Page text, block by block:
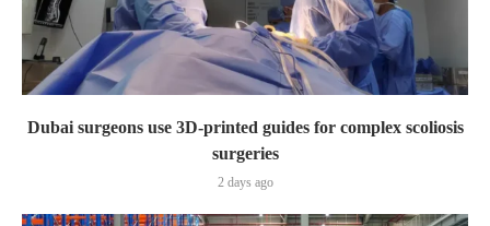
Dubai surgeons use 3D-printed guides for complex scoliosis
surgeries
2 days ago